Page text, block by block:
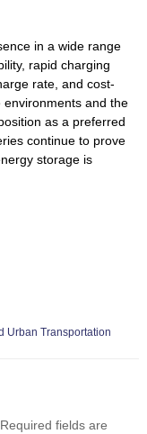
in a wide range
rapid charging
rate, and cost-
and the
as a preferred
continue to prove
storage is
Urban Transportation
Required fields are